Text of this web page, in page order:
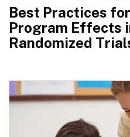
Best Practices
Program Effects
Randomized